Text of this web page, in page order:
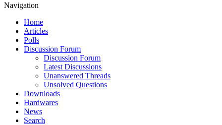
Navigation
Home
Articles
Polls
Discussion Forum
Discussion Forum
Latest Discussions
Unanswered Threads
Unsolved Questions
Downloads
Hardwares
News
Search